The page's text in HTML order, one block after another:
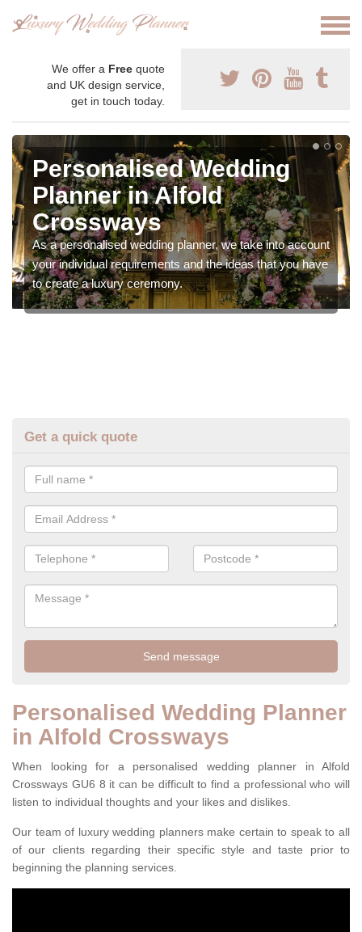
We offer a Free quote
and UK design service,
get in touch today.
Personalised Wedding
Planner in Alfold
Crossways
As a personalised wedding planner, we take into account
your individual requirements and the ideas that you have
to create a luxury ceremony.
Get a quick quote
Personalised Wedding Planner
in Alfold Crossways
When looking for a personalised wedding planner in Alfold
Crossways GU6 8 it can be difficult to find a professional who will
listen to individual thoughts and your likes and dislikes.
Our team of luxury wedding planners make certain to speak to all
of our clients regarding their specific style and taste prior to
beginning the planning services.